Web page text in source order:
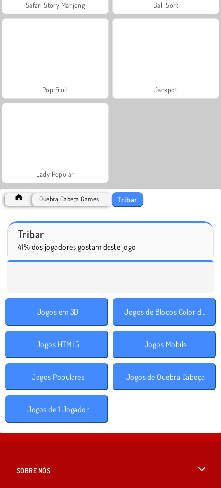
Safari Story Mahjong Ball Sort
Pop Fruit Jackpot
Lady Popular
Quebra Cabeça Games Tribar
Tribar
41% dos jogadores gostam deste jogo
Jogos em 3D Jogos de Blocos Coloridos
Jogos HTML5 Jogos Mobile
Jogos Populares Jogos de Quebra Cabeça
Jogos de 1 Jogador
SOBRE NÓS